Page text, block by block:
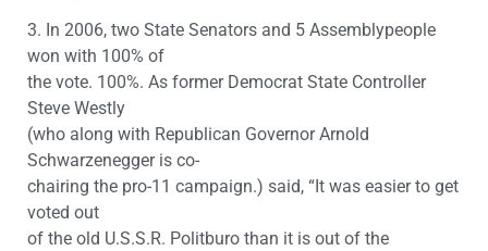
3. In 2006, two State Senators and 5 Assemblypeople
won with 100% of
the vote. 100%. As former Democrat State Controller
Steve Westly
(who along with Republican Governor Arnold
Schwarzenegger is co-
chairing the pro-11 campaign.) said, “It was easier to get
voted out
of the old U.S.S.R. Politburo than it is out of the